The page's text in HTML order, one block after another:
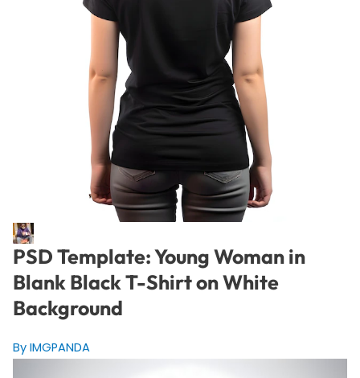
PSD Template: Young Woman in
Blank Black T-Shirt on White
Background
By IMGPANDA